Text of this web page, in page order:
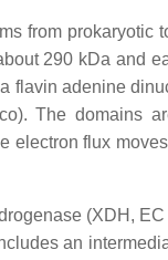
from prokaryotic
290 kDa and
flavin adenine
The domains
electron flux
(XDH,
an